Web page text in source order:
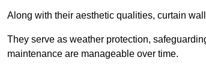
Along with their aesthetic qualities, curtain
They serve as weather protection,
maintenance are manageable over time.